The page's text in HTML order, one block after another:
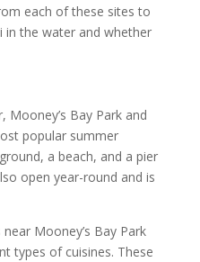
each of these sites to
in the water and whether
Mooney’s Bay Park and
popular summer
a beach, and a pier
open year-round and is
Mooney’s Bay Park
types of cuisines. These